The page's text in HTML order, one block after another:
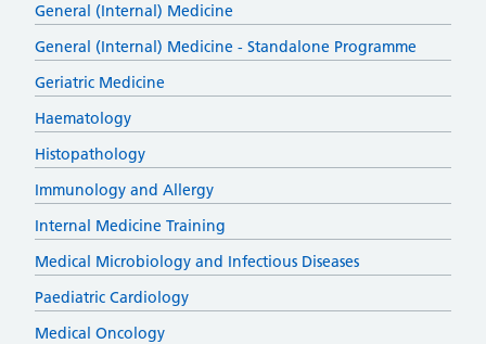
General (Internal) Medicine
General (Internal) Medicine - Standalone Programme
Geriatric Medicine
Haematology
Histopathology
Immunology and Allergy
Internal Medicine Training
Medical Microbiology and Infectious Diseases
Paediatric Cardiology
Medical Oncology